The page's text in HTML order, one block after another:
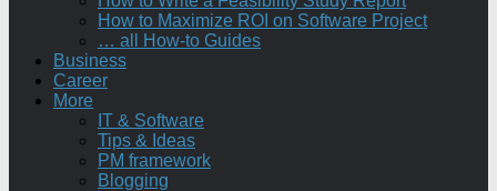
How to Maximize ROI on Software Project
… all How-to Guides
Business
Career
More
IT & Software
Tips & Ideas
PM framework
Blogging